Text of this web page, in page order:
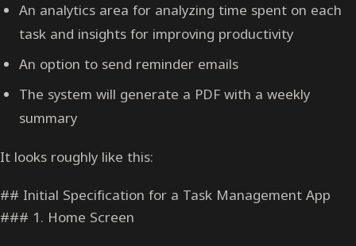
An analytics area for analyzing time spent on each
task and insights for improving productivity
An option to send reminder emails
The system will generate a PDF with a weekly
summary
It looks roughly like this:
## Initial Specification for a Task Management App
### 1. Home Screen